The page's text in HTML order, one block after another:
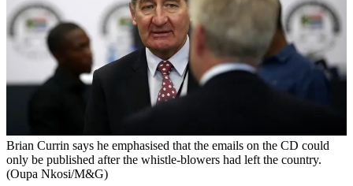
Brian Currin says he emphasised that the emails on the CD could
only be published after the whistle-blowers had left the country.
(Oupa Nkosi/M&G)